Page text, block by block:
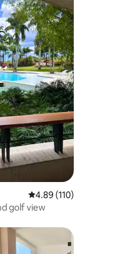
4.89 out of 5 average
4.89 (110)
golf view